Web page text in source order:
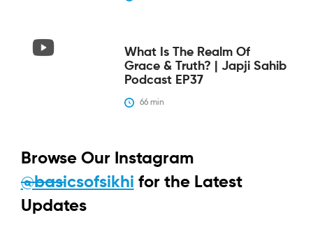
What Is The Realm Of
Grace & Truth? | Japji Sahib
Podcast EP37
66 min
Browse Our Instagram
@basicsofsikhi for the Latest
Updates